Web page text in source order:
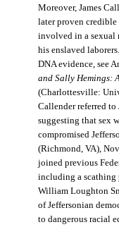
Moreover, James
later proven credible
involved in a sexual
his enslaved
DNA evidence, see
and Sally Hemings:
(Charlottesville:
Callender referred
suggesting that sex
compromised
(Richmond, VA),
joined previous
including a scathing
William Loughton
of Jeffersonian
to dangerous racial